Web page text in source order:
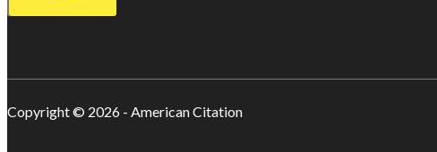
Copyright © 2026 - American Citation